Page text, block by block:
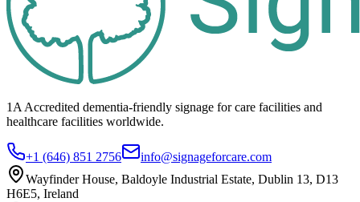
1A Accredited dementia-friendly signage forcare facilities and
healthcare facilities worldwide.
+1 (646) 851 2756
info@signageforcare.com
Wayfinder House, Baldoyle Industrial Estate, Dublin 13, D13
H6E5, Ireland